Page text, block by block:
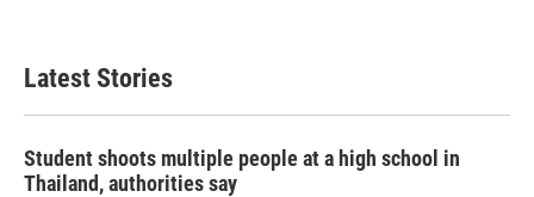
Latest Stories
Student shoots multiple people at a high school in
Thailand, authorities say